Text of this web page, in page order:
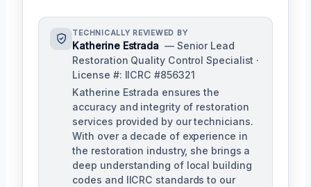
TECHNICALLY REVIEWED BY
Katherine Estrada — Senior Lead
Restoration Quality Control Specialist ·
License #: IICRC #856321
Katherine Estrada ensures the
accuracy and integrity of restoration
services provided by our technicians.
With over a decade of experience in
the restoration industry, she brings a
deep understanding of local building
codes and IICRC standards to our